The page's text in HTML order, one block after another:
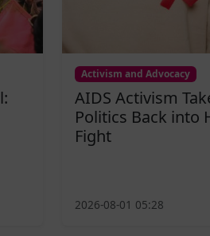
Activism and Advocacy
AIDS Activism
Politics Back into
Fight
2026-08-01 05:28